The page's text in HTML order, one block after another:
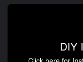
DIY